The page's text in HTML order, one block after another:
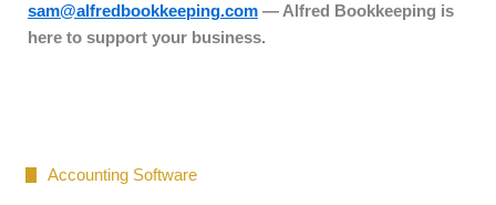
sam@alfredbookkeeping.com — Alfred Bookkeeping is
here to support your business.
Accounting Software